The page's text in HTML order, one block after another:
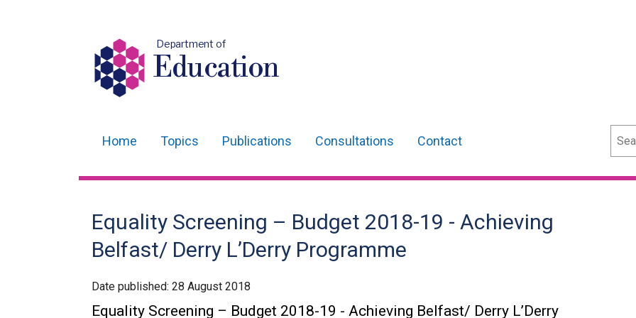
Department of
Education
navigation
Home Topics Publications Consultations Contact
Equality Screening – Budget 2018-19 - Achieving
Belfast/ Derry L’Derry Programme
Date published: 28 August 2018
Equality Screening – Budget 2018-19 - Achieving Belfast/ Derry L’Derry